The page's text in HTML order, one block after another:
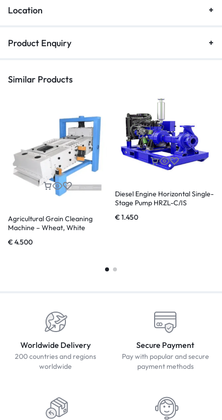
Location
Product Enquiry
Similar Products
Agricultural Grain Cleaning
Machine – Wheat, White
€4.500
Diesel Engine Horizontal Single-
Stage Pump HRZL-C/IS
€1.450
Worldwide Delivery
200 countries and regions
worldwide
Secure Payment
Pay with popular and secure
payment methods